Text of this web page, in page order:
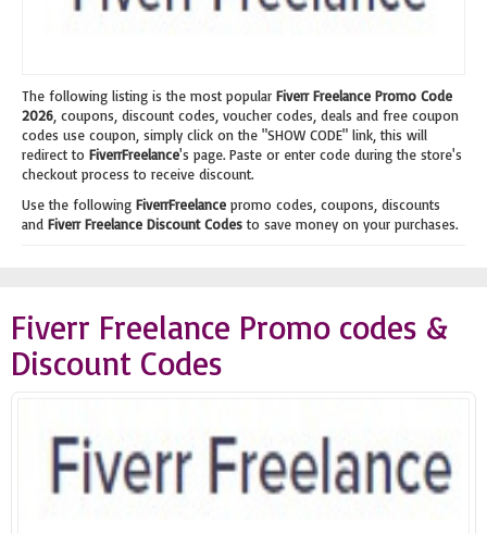
The following listing is the most popular Fiverr Freelance Promo Code
2026 , coupons, discount codes, voucher codes, deals and free coupon
codes use coupon, simply click on the "SHOW CODE" link, this will
redirect to FiverrFreelance's page. Paste or enter code during the store's
checkout process to receive discount.
Use the following FiverrFreelance promo codes, coupons, discounts
and Fiverr Freelance Discount Codesto save money on your purchases.
Fiverr Freelance Promo codes &
Discount Codes